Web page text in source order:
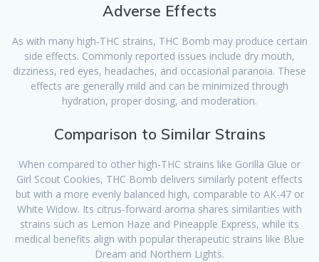
Adverse Effects
As with many high-THC strains, THC Bomb may produce certain
side effects. Commonly reported issues include dry mouth,
dizziness, red eyes, headaches, and occasional paranoia. These
effects are generally mild and can be minimized through
hydration, proper dosing, and moderation.
Comparison to Similar Strains
When compared to other high-THC strains like Gorilla Glue or
Girl Scout Cookies, THC Bomb delivers similarly potent effects
but with a more evenly balanced high, comparable to AK-47 or
White Widow. Its citrus-forward aroma shares similarities with
strains such as Lemon Haze and Pineapple Express, while its
medical benefits align with popular therapeutic strains like Blue
Dream and Northern Lights.